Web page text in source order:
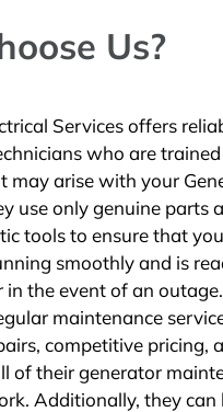
Us?
Services offers
who are
may arise with your
use only genuine parts
tools to ensure that
smoothly and is
in the event of an
maintenance
competitive pricing,
of their generator
Additionally, they can